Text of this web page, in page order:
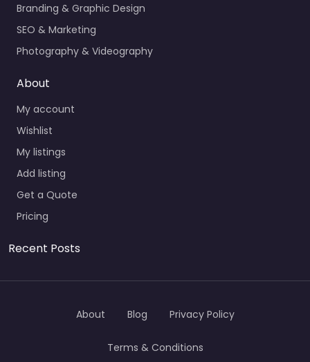
Branding & Graphic Design
SEO & Marketing
Photography & Videography
About
My account
Wishlist
My listings
Add listing
Get a Quote
Pricing
Recent Posts
About Blog Privacy Policy
Terms & Conditions